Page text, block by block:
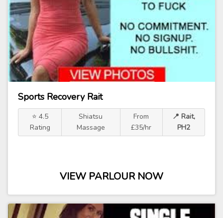
Sports Recovery Rait
⭐ 4.5
Rating
Shiatsu
Massage
From
£35/hr
📍 Rait,
PH2
VIEW PARLOUR NOW